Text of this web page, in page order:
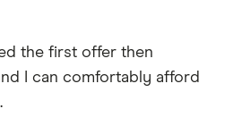
the first offer then
I can comfortably afford